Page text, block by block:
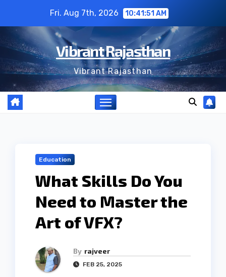
content
Fri. Aug 7th, 2026 10:41:52 AM
Vibrant Rajasthan
Vibrant Rajasthan
Education
What Skills Do You
Need to Master the
Art of VFX?
By rajveer
FEB 25, 2025